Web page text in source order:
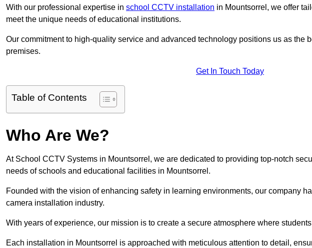
With our professional expertise in school CCTV installation in Mountsorrel, we offer
meet the unique needs of educational institutions.
Our commitment to high-quality service and advanced technology positions us as the
premises.
Get In Touch Today
Table of Contents
Who Are We?
At School CCTV Systems in Mountsorrel, we are dedicated to providing top-notch
needs of schools and educational facilities in Mountsorrel.
Founded with the vision of enhancing safety in learning environments, our company
camera installation industry.
With years of experience, our mission is to create a secure atmosphere where
Each installation in Mountsorrel is approached with meticulous attention to detail,